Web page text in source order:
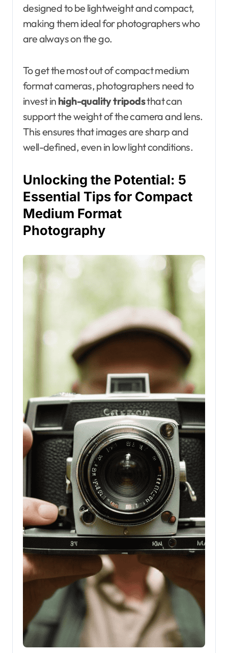
designed to be lightweight and compact,
making them ideal for photographers who
are always on the go.
To get the most out of compact medium
format cameras, photographers need to
invest in high-quality tripodsthat can
support the weight of the camera and lens.
This ensures that images are sharp and
well-defined, even in low light conditions.
Unlocking the Potential: 5
Essential Tips for Compact
Medium Format
Photography